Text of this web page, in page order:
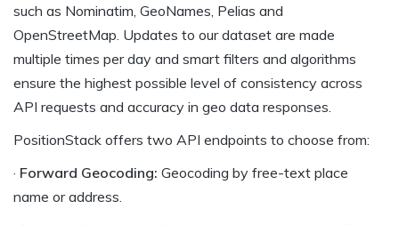
such as Nominatim, GeoNames, Pelias and
OpenStreetMap. Updates to our dataset are made
multiple times per day and smart filters and algorithms
ensure the highest possible level of consistency across
API requests and accuracy in geo data responses.
PositionStack offers two API endpoints to choose from:
· Forward Geocoding: Geocoding by free-text place
name or address.